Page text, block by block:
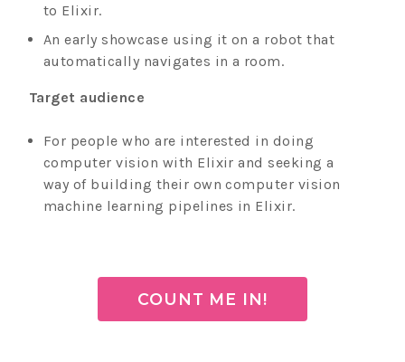
to Elixir.
An early showcase using it on a robot that
automatically navigates in a room.
Target audience
For people who are interested in doing
computer vision with Elixir and seeking a
way of building their own computer vision
machine learning pipelines in Elixir.
COUNT ME IN!